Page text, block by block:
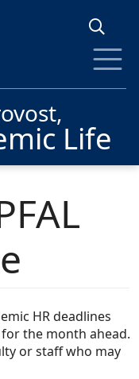
Life
HR deadlines
the month ahead.
or staff who may